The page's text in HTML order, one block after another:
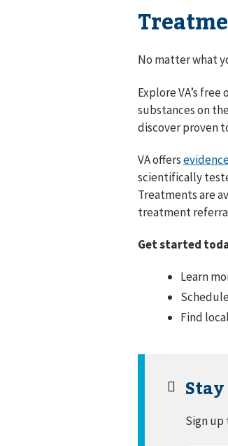
No matter what
Explore VA’s free
substances on
discover proven
VA offers
scientifically
Treatments are
treatment
Get started
Learn
Find
Sign up